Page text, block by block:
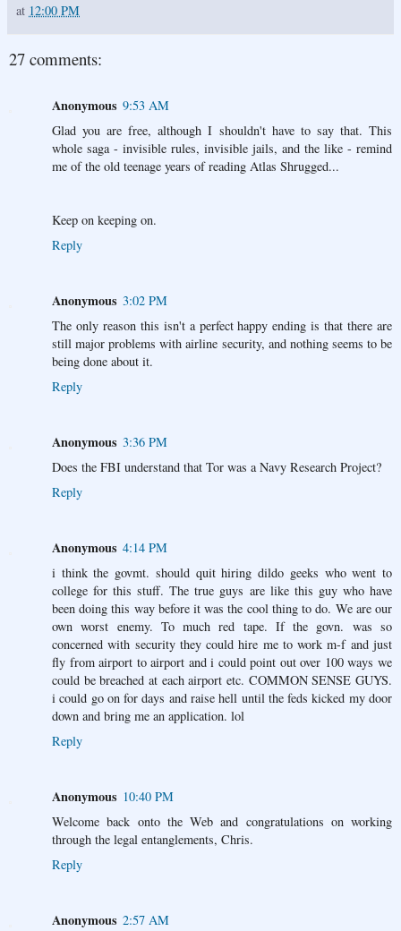
at 12:00 PM
27 comments:
Anonymous 9:53 AM
Glad you are free, although I shouldn't have to say that. This
whole saga - invisible rules, invisible jails, and the like - remind
me of the old teenage years of reading Atlas Shrugged...
Keep on keeping on.
Reply
Anonymous 3:02 PM
The only reason this isn't a perfect happy ending is that there are
still major problems with airline security, and nothing seems to be
being done about it.
Reply
Anonymous 3:36 PM
Does the FBI understand that Tor was a Navy Research Project?
Reply
Anonymous 4:14 PM
i think the govmt. should quit hiring dildo geeks who went to
college for this stuff. The true guys are like this guy who have
been doing this way before it was the cool thing to do. We are our
own worst enemy. To much red tape. If the govn. was so
concerned with security they could hire me to work m-f and just
fly from airport to airport and i could point out over 100 ways we
could be breached at each airport etc. COMMON SENSE GUYS.
i could go on for days and raise hell until the feds kicked my door
down and bring me an application. lol
Reply
Anonymous 10:40 PM
Welcome back onto the Web and congratulations on working
through the legal entanglements, Chris.
Reply
Anonymous 2:57 AM